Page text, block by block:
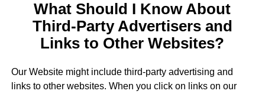
What Should I Know About
Third-Party Advertisers and
Links to Other Websites?
Our Website might include third-party advertising and
links to other websites. When you click on links on our